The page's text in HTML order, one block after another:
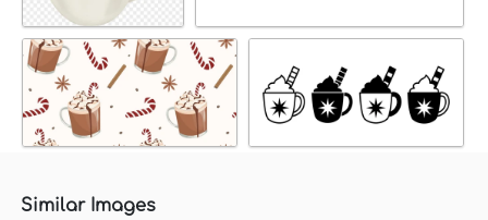
Similar Images